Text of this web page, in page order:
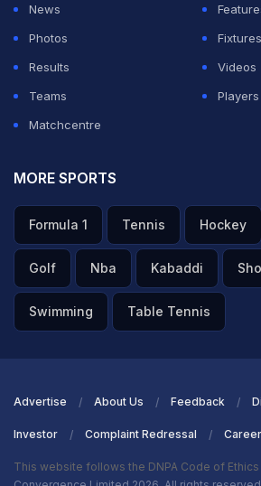
News
Photos
Fixtures
Results
Videos
Teams
Players
Matchcentre
MORE SPORTS
Formula 1 Tennis Hockey
Golf Nba Kabaddi
Swimming Table Tennis
Advertise About Us Feedback
Investor Complaint Redressal
This website follows the DNPA Code of Ethics